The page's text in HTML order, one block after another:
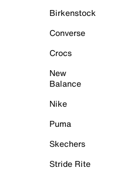
Birkenstock
Converse
Crocs
New
Balance
Nike
Puma
Skechers
Stride Rite